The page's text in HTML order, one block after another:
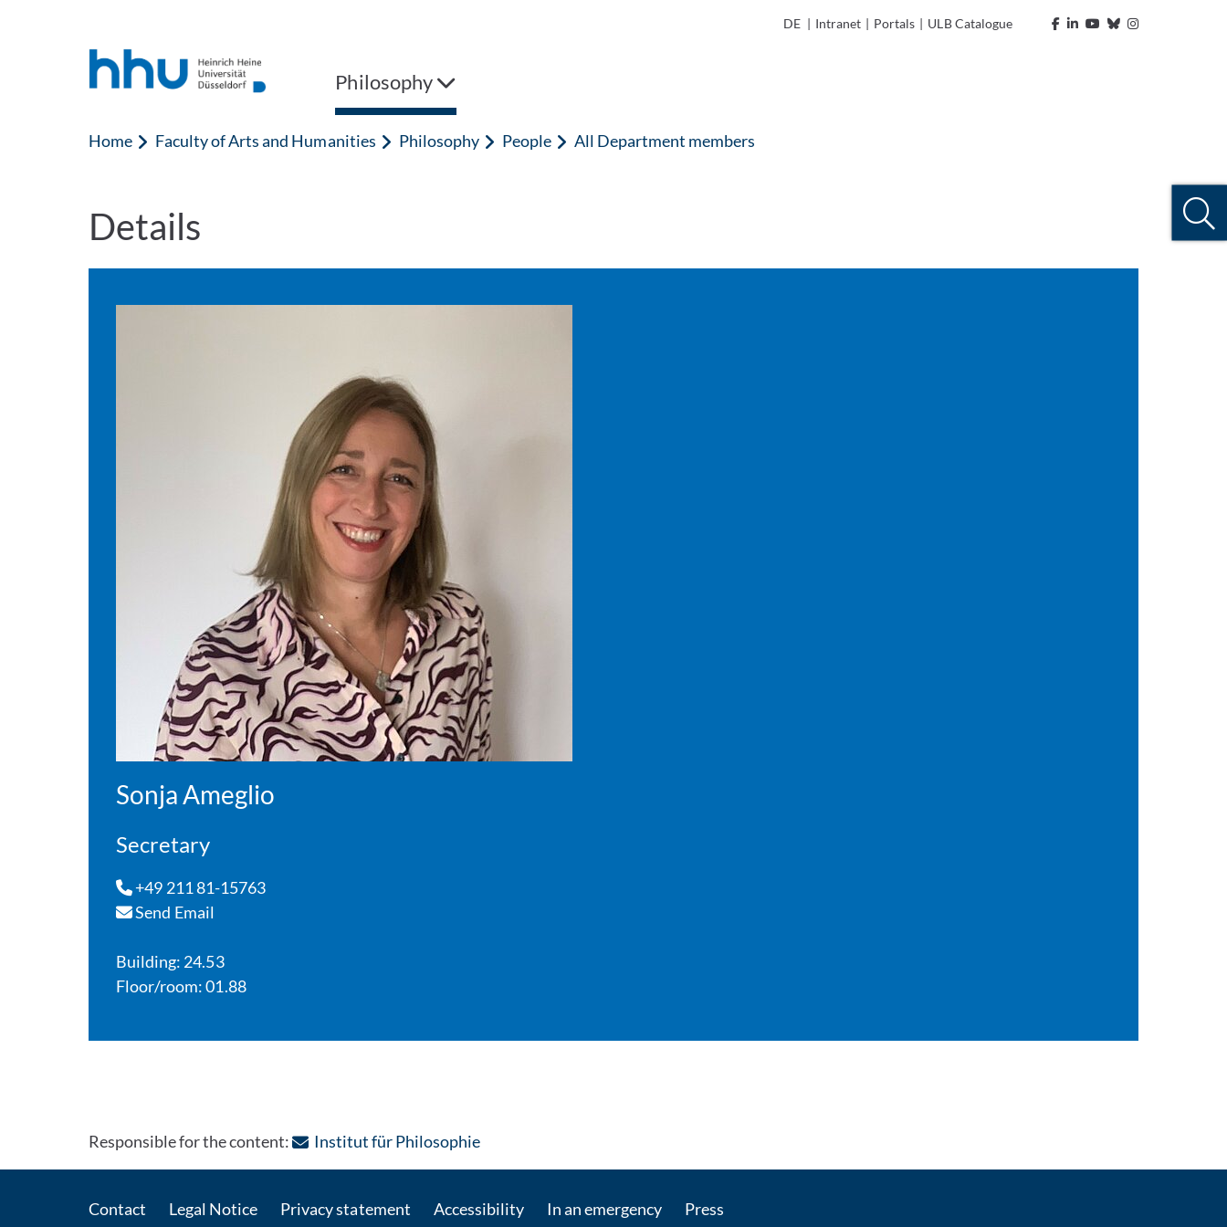
DE | Intranet | Portals | ULB Catalogue
Philosophy
Home Faculty of Arts and Humanities Philosophy People All Department members
Details
Sonja Ameglio
Secretary
+49 211 81-15763
Send Email
Building: 24.53
Floor/room: 01.88
Responsible for the content: Institut für Philosophie: Contact by e-mail
Contact Legal Notice Privacy statement Accessibility In an emergency Press